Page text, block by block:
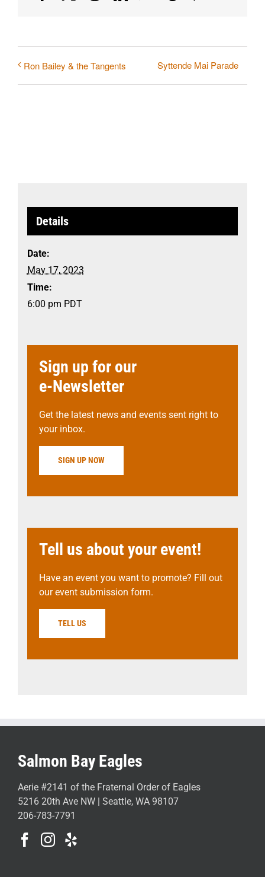
Ron Bailey & the Tangents Syttende Mai Parade
Details
Date:
May 17, 2023
Time:
6:00 pm PDT
Sign up for our
e-Newsletter
Get the latest news and events sent right to
your inbox.
SIGN UP NOW
Tell us about your event!
Have an event you want to promote? Fill out
our event submission form.
TELL US
Salmon Bay Eagles
Aerie #2141 of the Fraternal Order of Eagles
5216 20th Ave NW | Seattle, WA 98107
206-783-7791